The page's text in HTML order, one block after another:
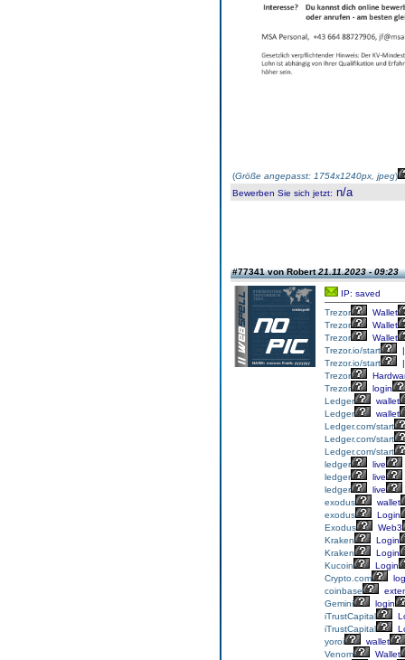
(Größe angepasst: 1754x1240px, jpeg)
Bewerben Sie sich jetzt: n/a
#77341 von Robert21.11.2023 - 09:23
IP: saved
Trezor
Wallet
Trezor
Wallet
Trezor
Wallet
Trezor.io/start
|
Trezor.io/start
|
Trezor
Trezor
login
Ledger
wallet
Ledger
wallet
Ledger.com/start
Ledger.com/start
Ledger.com/start
ledger
live
ledger
live
ledger
live
exodus
wallet
exodus
Login
Exodus
Web3
Kraken
Login
Kraken
Login
Kucoin
Login
Crypto.com
coinbase
Gemini
login
iTrustCapital
iTrustCapital
yoroi
wallet
Venom
Wallet